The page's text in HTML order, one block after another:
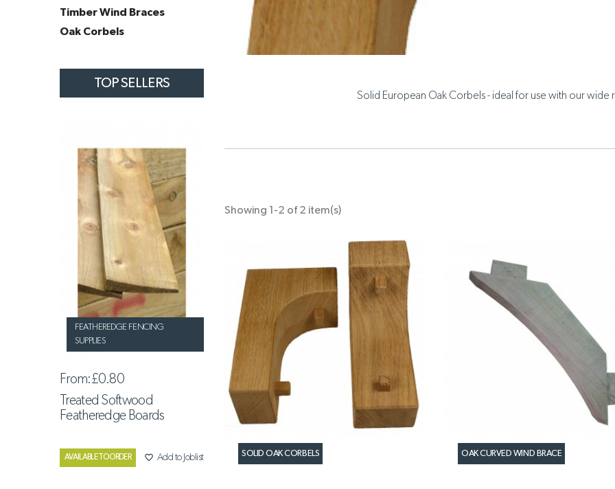
Timber Wind Braces
Oak Corbels
TOP SELLERS
FEATHEREDGE FENCING
SUPPLIES
From:£0.80
Treated Softwood
Featheredge Boards
AVAILABLE TO ORDER favorite_border Add to Joblist
Solid European Oak Corbels - ideal for use with our wide
Showing 1-2 of 2 item(s)
SOLID OAK CORBELS OAK CURVED WIND BRACE